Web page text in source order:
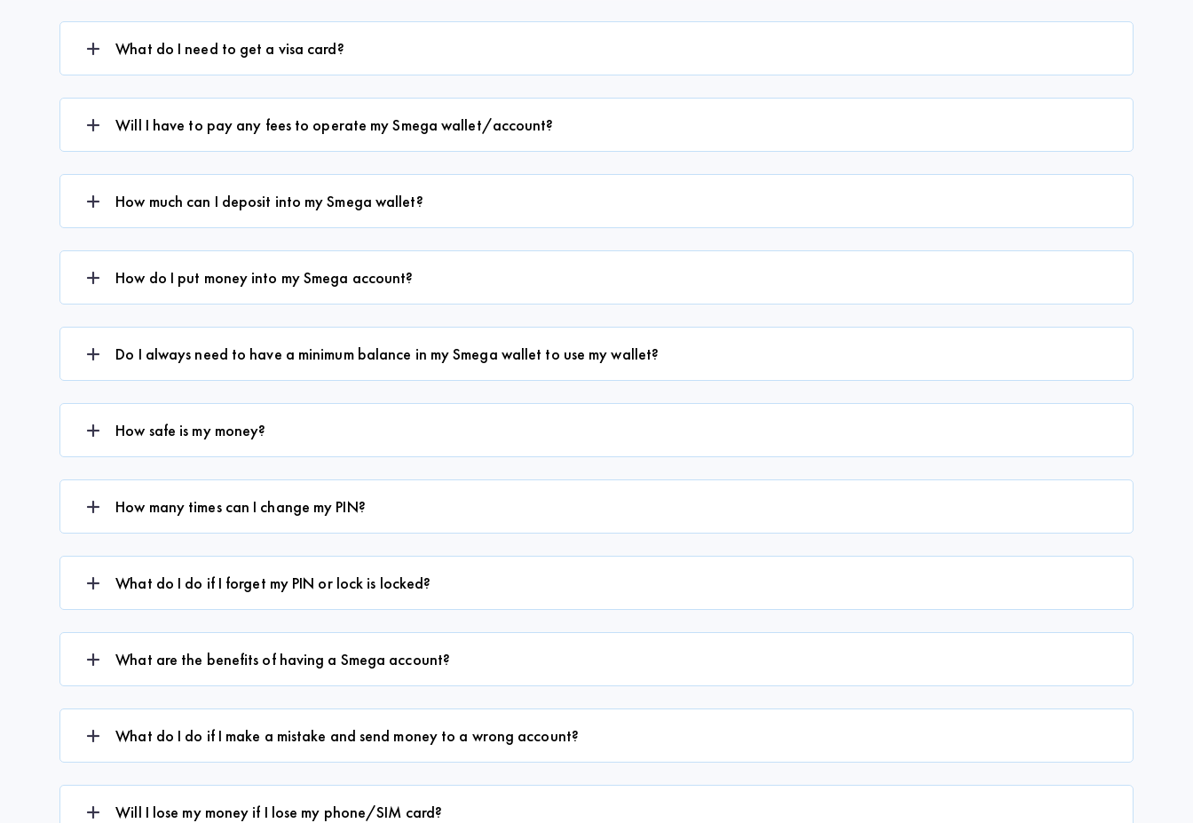
What do I need to get a visa card?
Will I have to pay any fees to operate my Smega wallet/account?
How much can I deposit into my Smega wallet?
How do I put money into my Smega account?
Do I always need to have a minimum balance in my Smega wallet to use my wallet?
How safe is my money?
How many times can I change my PIN?
What do I do if I forget my PIN or lock is locked?
What are the benefits of having a Smega account?
What do I do if I make a mistake and send money to a wrong account?
Will I lose my money if I lose my phone/SIM card?